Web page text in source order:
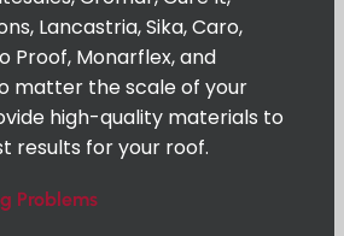
Lancastria, Sika, Caro,
Proof, Monarflex, and
matter the scale of your
high-quality materials to
results for your roof.
Problems